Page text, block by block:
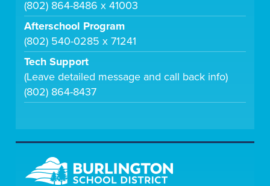
(802) 864-8486 x 41003
Afterschool Program
(802) 540-0285 x 71241
Tech Support
(Leave detailed message and call back info)
(802) 864-8437